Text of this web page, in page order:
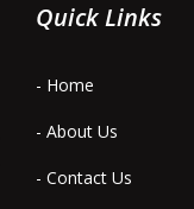
Quick Links
- Home
- About Us
- Contact Us